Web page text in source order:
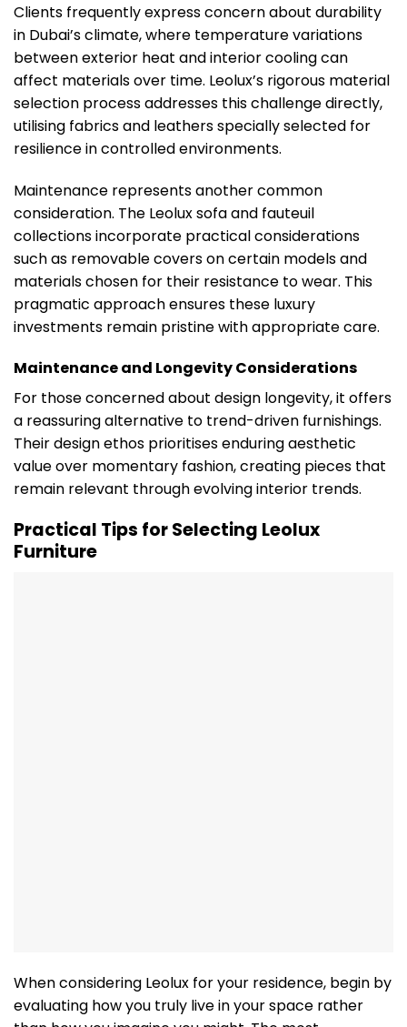
Clients frequently express concern about durability
in Dubai’s climate, where temperature variations
between exterior heat and interior cooling can
affect materials over time. Leolux’s rigorous material
selection process addresses this challenge directly,
utilising fabrics and leathers specially selected for
resilience in controlled environments.
Maintenance represents another common
consideration. The Leolux sofa and fauteuil
collections incorporate practical considerations
such as removable covers on certain models and
materials chosen for their resistance to wear. This
pragmatic approach ensures these luxury
investments remain pristine with appropriate care.
Maintenance and Longevity Considerations
For those concerned about design longevity, it offers
a reassuring alternative to trend-driven furnishings.
Their design ethos prioritises enduring aesthetic
value over momentary fashion, creating pieces that
remain relevant through evolving interior trends.
Practical Tips for Selecting Leolux
Furniture
When considering Leolux for your residence, begin by
evaluating how you truly live in your space rather